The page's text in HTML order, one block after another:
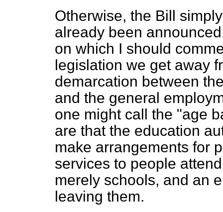
Otherwise, the Bill
already been
on which I should
legislation we get away
demarcation between
and the general
one might call the "age
are that the education
make arrangements for
services to people
merely schools, and an
leaving them.